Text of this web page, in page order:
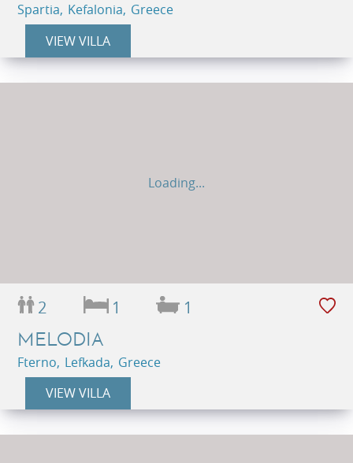
Spartia, Kefalonia, Greece
VIEW VILLA
Loading...
2 1 1
MELODIA
Fterno, Lefkada, Greece
VIEW VILLA